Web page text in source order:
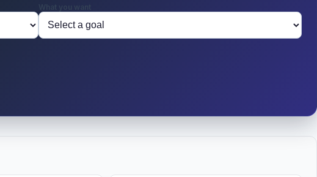
What you want